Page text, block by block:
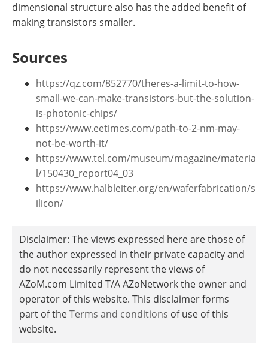
dimensional structure also has the added benefit of
making transistors smaller.
Sources
https://qz.com/852770/theres-a-limit-to-how-
small-we-can-make-transistors-but-the-solution-
is-photonic-chips/
https://www.eetimes.com/path-to-2-nm-may-
not-be-worth-it/
https://www.tel.com/museum/magazine/materia
l/150430_report04_03
https://www.halbleiter.org/en/waferfabrication/s
ilicon/
Disclaimer: The views expressed here are those of
the author expressed in their private capacity and
do not necessarily represent the views of
AZoM.com Limited T/A AZoNetwork the owner and
operator of this website. This disclaimer forms
part of theTerms and conditions of use of this
website.